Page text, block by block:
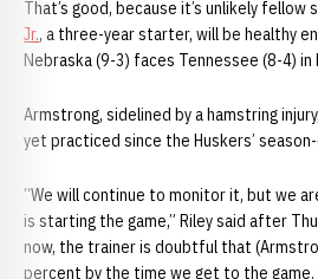
That’s good, because it’s unlikely fellow
Jr., a three-year starter, will be healthy
Nebraska (9-3) faces Tennessee (8-4) in
Armstrong, sidelined by a hamstring
yet practiced since the Huskers’
“We will continue to monitor it, but we
is starting the game,” Riley said after
now, the trainer is doubtful that
percent by the time we get to the